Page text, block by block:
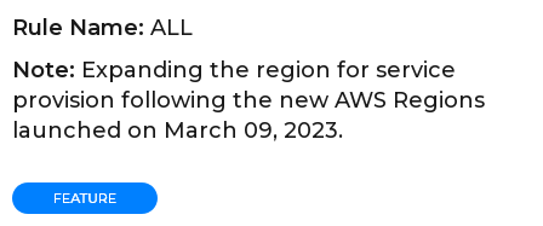
Rule Name: ALL
Note: Expanding the region for service
provision following the new AWS Regions
launched on March 09, 2023.